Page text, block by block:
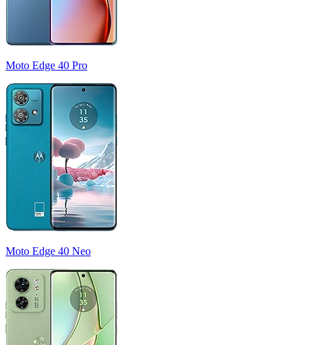
Moto Edge 40 Pro
Moto Edge 40 Neo